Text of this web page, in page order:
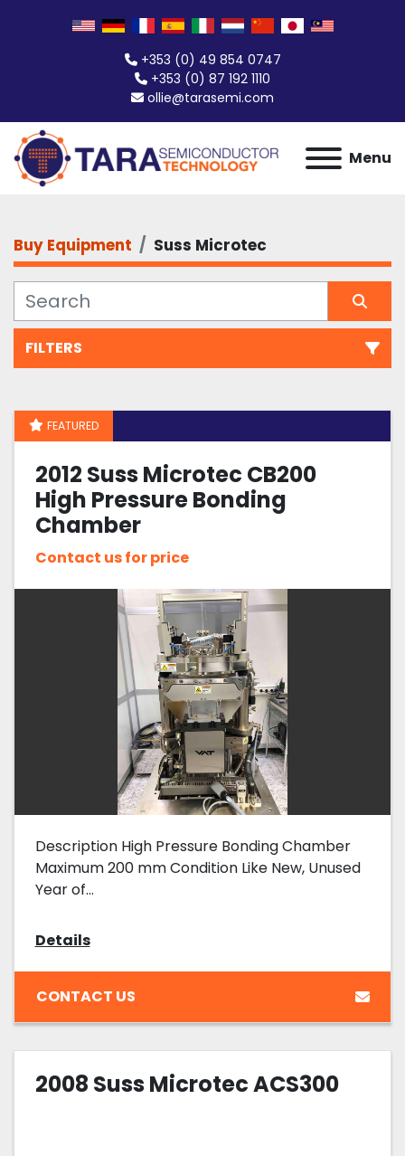
+353 (0) 49 854 0747
+353 (0) 87 192 1110
ollie@tarasemi.com
Menu
Buy Equipment Suss Microtec
FILTERS
Sort by
FEATURED
2012 Suss Microtec CB200
High Pressure Bonding
Chamber
Contact us for price
Description High Pressure Bonding Chamber
Maximum 200 mm Condition Like New, Unused
Year of...
Details
CONTACT US
2008 Suss Microtec ACS300